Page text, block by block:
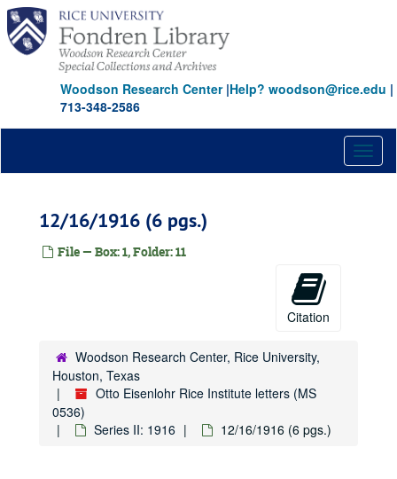
Skip
main
content
Woodson Research Center|Help? woodson@rice.edu |
713-348-2586
12/16/1916 (6 pgs.)
File — Box: 1, Folder: 11
Citation
Woodson Research Center, Rice University,
Houston, Texas
Otto Eisenlohr Rice Institute letters (MS
0536)
Series II: 1916
12/16/1916 (6 pgs.)